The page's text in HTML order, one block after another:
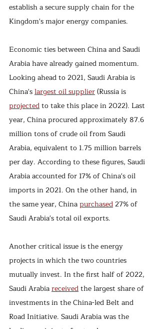
establish a secure supply chain for the
Kingdom's major energy companies.
Economic ties between China and Saudi
Arabia have already gained momentum.
Looking ahead to 2021, Saudi Arabia is
China's largest oil supplier (Russia is
projected to take this place in 2022). Last
year, China procured approximately 87.6
million tons of crude oil from Saudi
Arabia, equivalent to 1.75 million barrels
per day. According to these figures, Saudi
Arabia accounted for 17% of China's oil
imports in 2021. On the other hand, in
the same year, China purchased 27% of
Saudi Arabia's total oil exports.
Another critical issue is the energy
projects in which the two countries
mutually invest. In the first half of 2022,
Saudi Arabia received the largest share of
investments in the China-led Belt and
Road Initiative. Saudi Arabia was the